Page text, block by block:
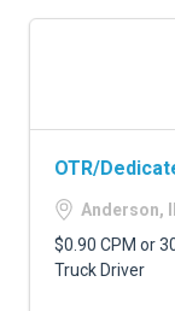
OTR/
Anderson,
$0.90 CPM or
Truck Driver